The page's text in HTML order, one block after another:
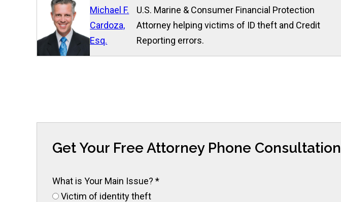
Michael F.
Cardoza,
Esq.
U.S. Marine & Consumer Financial Protection
Attorney helping victims of ID theft and Credit
Reporting errors.
Get Your Free Attorney Phone Consultation
What is Your Main Issue? *
Victim of identity theft